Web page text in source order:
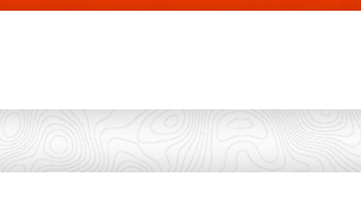
Skip to main content